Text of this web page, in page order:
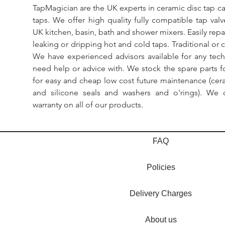
TapMagician are the UK experts in ceramic disc tap
taps. We offer high quality fully compatible tap
UK kitchen, basin, bath and shower mixers. Easily
leaking or dripping hot and cold taps. Traditional or
We have experienced advisors available for any
need help or advice with. We stock the spare parts
for easy and cheap low cost future maintenance
and silicone seals and washers and o'rings).
warranty on all of our products.
FAQ
Policies
Delivery Charges
About us